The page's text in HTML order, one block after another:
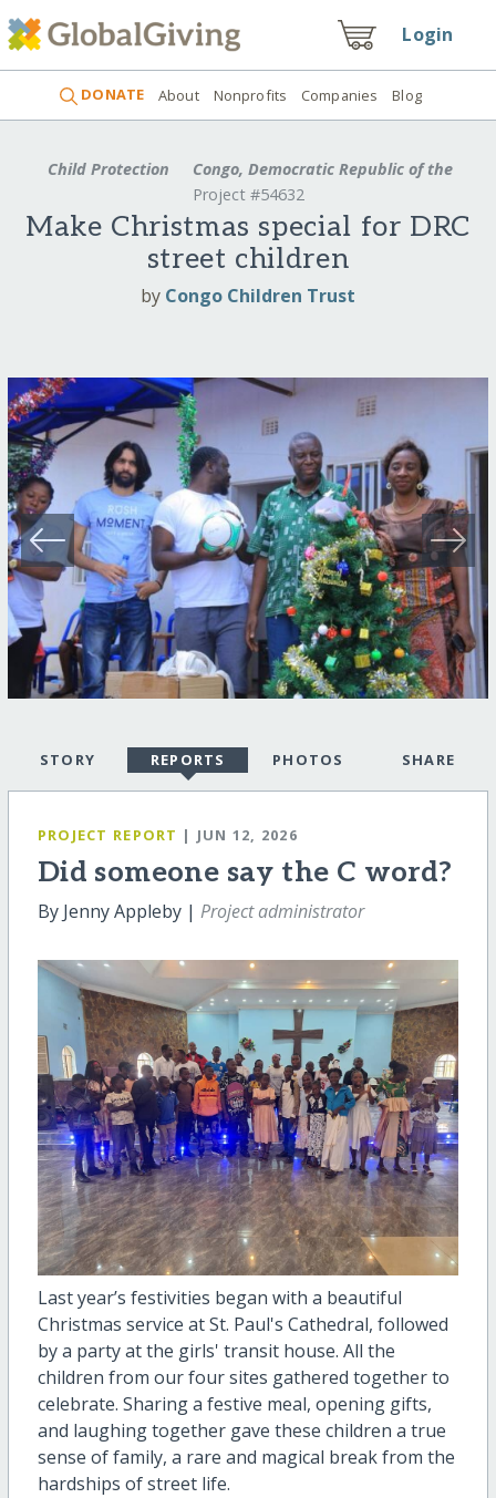
Login
DONATE About Nonprofits Companies Blog
Child Protection
Congo, Democratic Republic of the
Project #54632
Make Christmas special for DRC
street children
by Congo Children Trust
STORY REPORTS PHOTOS SHARE
PROJECT REPORT | JUN 12, 2026
Did someone say the C word?
By Jenny Appleby | Project administrator
Last year’s festivities began with a beautiful
Christmas service at St. Paul's Cathedral, followed
by a party at the girls' transit house. All the
children from our four sites gathered together to
celebrate. Sharing a festive meal, opening gifts,
and laughing together gave these children a true
sense of family, a rare and magical break from the
hardships of street life.